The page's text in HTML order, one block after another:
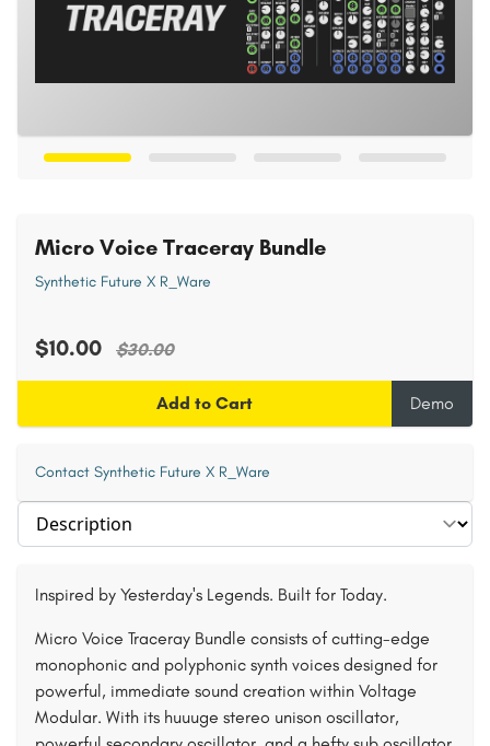
Select section
Inspired by Yesterday's Legends. Built for Today.
Micro Voice Traceray Bundle consists of cutting-edge
monophonic and polyphonic synth voices designed for
powerful, immediate sound creation within Voltage
Modular. With its huuuge stereo unison oscillator,
Micro Voice Traceray Bundle
Synthetic Future X R_Ware
$10.00 $30.00
Add to Cart Demo
Contact Synthetic Future X R_Ware